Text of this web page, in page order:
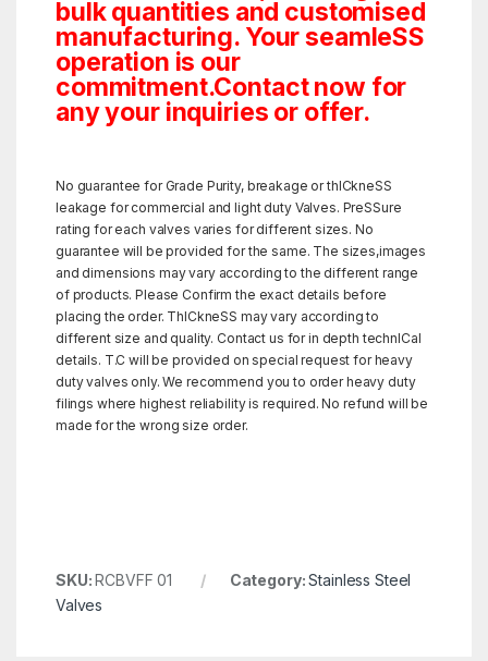
bulk quantities and customised
manufacturing. Your seamleSS
operation is our
commitment.Contact now for
any your inquiries or offer.
No guarantee for Grade Purity, breakage or thICkneSS
leakage for commercial and light duty Valves. PreSSure
rating for each valves varies for different sizes. No
guarantee will be provided for the same. The sizes,images
and dimensions may vary according to the different range
of products. Please Confirm the exact details before
placing the order. ThICkneSS may vary according to
different size and quality. Contact us for in depth technICal
details. T.C will be provided on special request for heavy
duty valves only. We recommend you to order heavy duty
filings where highest reliability is required. No refund will be
made for the wrong size order.
SKU:RCBVFF 01 Category:Stainless Steel
Valves